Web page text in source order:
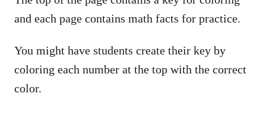
and each page contains math facts for practice.
You might have students create their key by
coloring each number at the top with the correct
color.